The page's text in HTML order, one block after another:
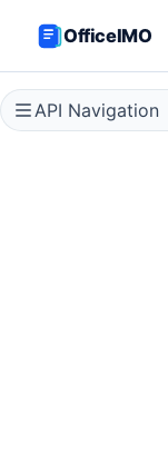
OfficeIMO
API Navigation